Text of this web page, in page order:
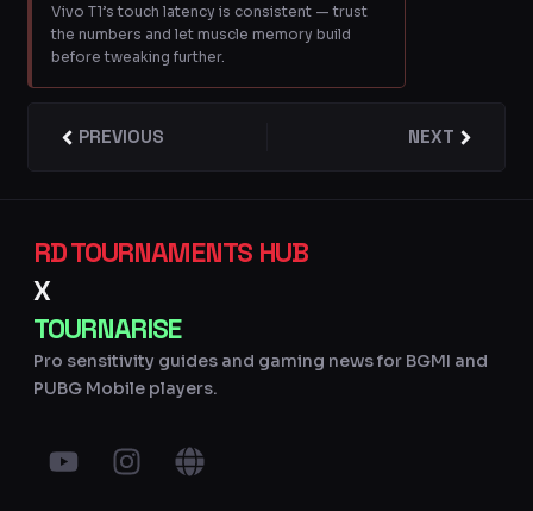
Vivo T1’s touch latency is consistent — trust
the numbers and let muscle memory build
before tweaking further.
Prev
PREVIOUS NEXTNext
RD TOURNAMENTS HUB
X
TOURNARISE
Pro sensitivity guides and gaming news for BGMI and
PUBG Mobile players.
Y
o
I
n
G
l